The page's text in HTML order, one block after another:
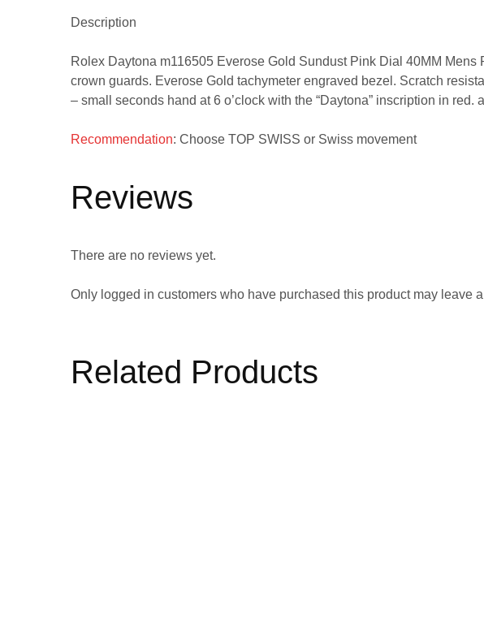
Description
Rolex Daytona m116505 Everose Gold Sundust Pink Dial 40MM
crown guards. Everose Gold tachymeter engraved bezel. Scratch
– small seconds hand at 6 o’clock with the “Daytona” inscription in
Recommendation: Choose TOP SWISS or Swiss movement
Reviews
There are no reviews yet.
Only logged in customers who have purchased this product may leave
Related Products